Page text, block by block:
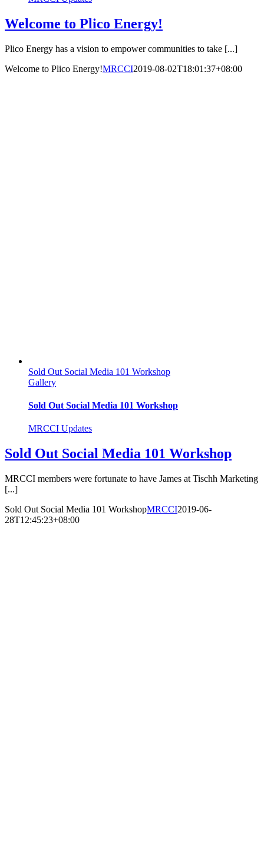
Welcome to Plico Energy!
Plico Energy has a vision to empower communities to take [...]
Welcome to Plico Energy!MRCCI2019-08-02T18:01:37+08:00
Sold Out Social Media 101 Workshop
Gallery
Sold Out Social Media 101 Workshop
MRCCI Updates
Sold Out Social Media 101 Workshop
MRCCI members were fortunate to have James at Tischh Marketing
[...]
Sold Out Social Media 101 WorkshopMRCCI2019-06-
28T12:45:23+08:00